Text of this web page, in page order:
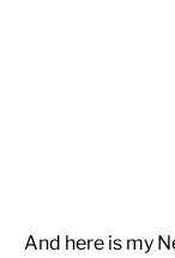
And here is my